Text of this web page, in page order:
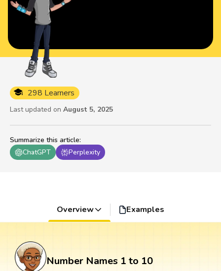
Summarize this article:
ChatGPT
Perplexity
298 Learners
Last updated on August 5, 2025
Overview Examples
Number Names 1 to 10